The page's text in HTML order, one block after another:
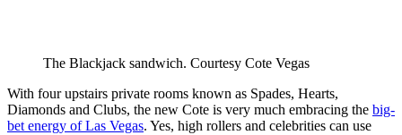
The Blackjack sandwich. Courtesy Cote Vegas
With four upstairs private rooms known as Spades, Hearts,
Diamonds and Clubs, the new Cote is very much embracing the big-
bet energy of Las Vegas. Yes, high rollers and celebrities can use